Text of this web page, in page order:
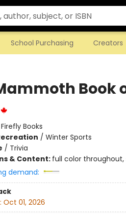
School Purchasing Creators
Book
Firefly Books
/ Winter Sports
/ Trivia
& Content: full color throughout,
demand:
Oct 01, 2026